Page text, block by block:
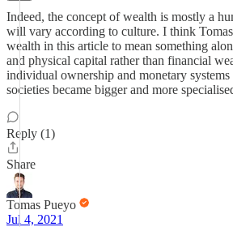
Indeed, the concept of wealth is mostly a
will vary according to culture. I think
wealth in this article to mean something
and physical capital rather than financial
individual ownership and monetary systems
societies became bigger and more
Reply (1)
Share
Tomas Pueyo
Jul 4, 2021